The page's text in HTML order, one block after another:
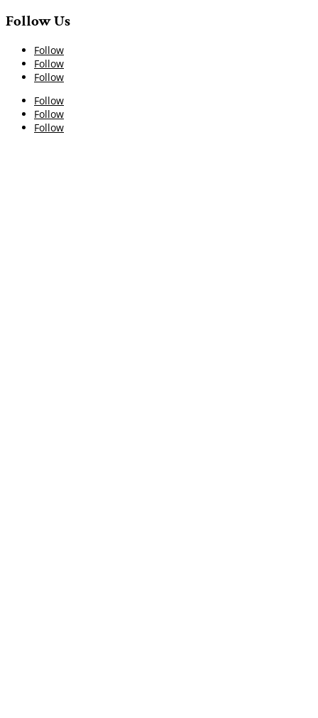
Follow Us
Follow
Follow
Follow
Follow
Follow
Follow